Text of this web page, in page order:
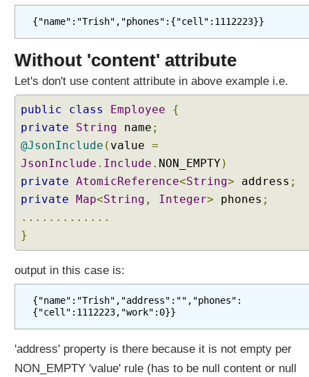
{"name":"Trish","phones":{"cell":1112223}}
Without 'content' attribute
Let's don't use content attribute in above example i.e.
public class Employee
{
private
String name ;
@JsonInclude ( value =
JsonInclude . Include . NON_EMPTY)
private AtomicReference<String> address ;
private Map<String , Integer> phones ;
.............
}
output in this case is:
{"name":"Trish","address":"","phones":
{"cell":1112223,"work":0}}
'address' property is there because it is not empty per
NON_EMPTY 'value' rule (has to be null content or null